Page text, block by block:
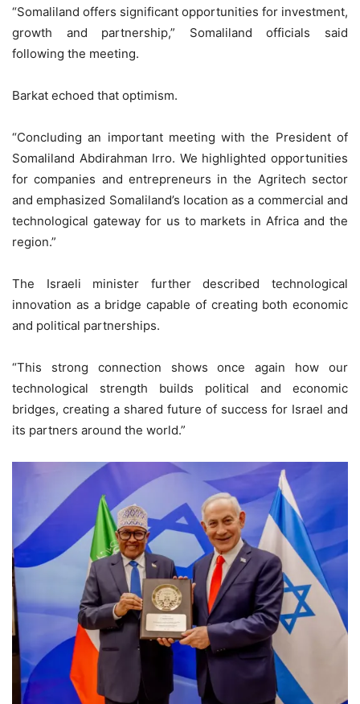
“Somaliland offers significant opportunities for investment,
growth and partnership,” Somaliland officials said
following the meeting.
Barkat echoed that optimism.
“Concluding an important meeting with the President of
Somaliland Abdirahman Irro. We highlighted opportunities
for companies and entrepreneurs in the Agritech sector
and emphasized Somaliland’s location as a commercial and
technological gateway for us to markets in Africa and the
region.”
The Israeli minister further described technological
innovation as a bridge capable of creating both economic
and political partnerships.
“This strong connection shows once again how our
technological strength builds political and economic
bridges, creating a shared future of success for Israel and
its partners around the world.”